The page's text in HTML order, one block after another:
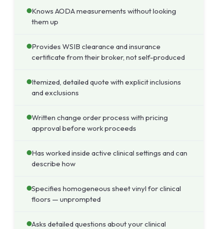
Knows AODA measurements without looking
them up
Provides WSIB clearance and insurance
certificate from their broker, not self-produced
Itemized, detailed quote with explicit inclusions
and exclusions
Written change order process with pricing
approval before work proceeds
Has worked inside active clinical settings and can
describe how
Specifies homogeneous sheet vinyl for clinical
floors — unprompted
Asks detailed questions about your clinical